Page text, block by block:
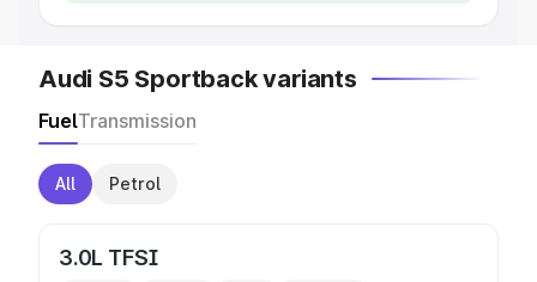
Audi S5 Sportback variants
FuelTransmission
All Petrol
3.0L TFSI